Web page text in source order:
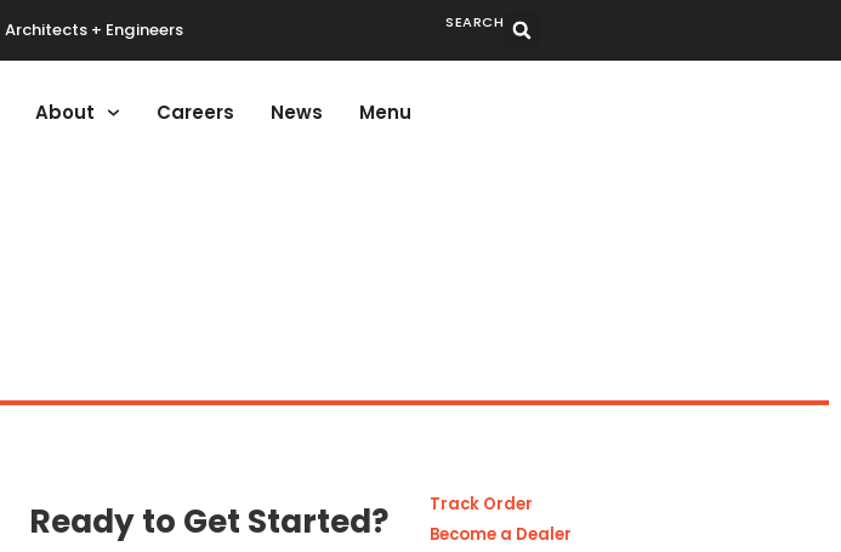
Architects + Engineers SEARCH
About Careers News Menu
Ready to Get Started?
Track Order
Become a Dealer